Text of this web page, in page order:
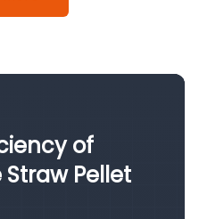
of
Straw Pellet